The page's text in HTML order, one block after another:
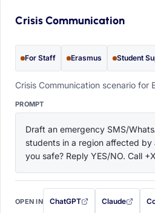
Crisis Communication
For Staff Erasmus Student
Crisis Communication scenario for
PROMPT
Draft an emergency SMS/
students in a region affected by
you safe? Reply YES/NO. Call
OPEN IN ChatGPT
with this prompt filled in
Claude
with this